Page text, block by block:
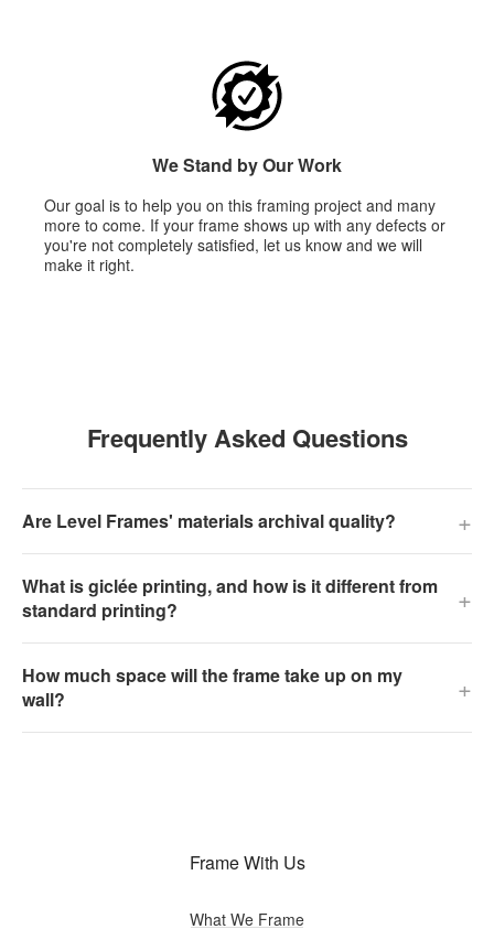
We Stand by Our Work
Our goal is to help you on this framing project and many
more to come. If your frame shows up with any defects or
you're not completely satisfied, let us know and we will
make it right.
Frequently Asked Questions
Are Level Frames' materials archival quality? +
What is giclée printing, and how is it different from
standard printing?
+
How much space will the frame take up on my
wall?
+
Frame With Us
What We Frame